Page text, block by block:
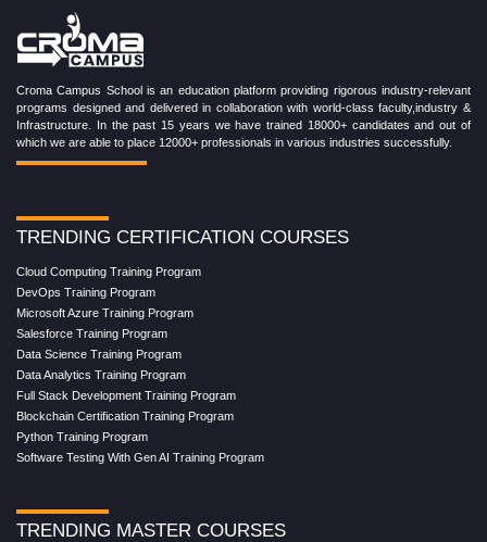
Croma Campus School is an education platform providing rigorous industry-relevant
programs designed and delivered in collaboration with world-class faculty,industry &
Infrastructure. In the past 15 years we have trained 18000+ candidates and out of
which we are able to place 12000+ professionals in various industries successfully.
TRENDING CERTIFICATION COURSES
Cloud Computing Training Program
DevOps Training Program
Microsoft Azure Training Program
Salesforce Training Program
Data Science Training Program
Data Analytics Training Program
Full Stack Development Training Program
Blockchain Certification Training Program
Python Training Program
Software Testing With Gen AI Training Program
TRENDING MASTER COURSES